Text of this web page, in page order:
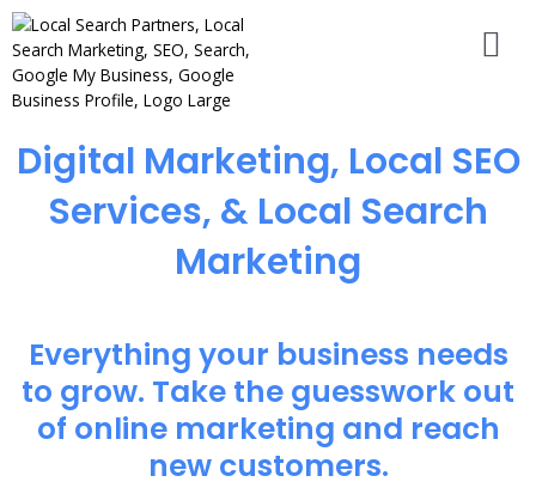
Digital Marketing, Local SEO
Services, & Local Search
Marketing
Everything your business needs
to grow. Take the guesswork out
of online marketing and reach
new customers.